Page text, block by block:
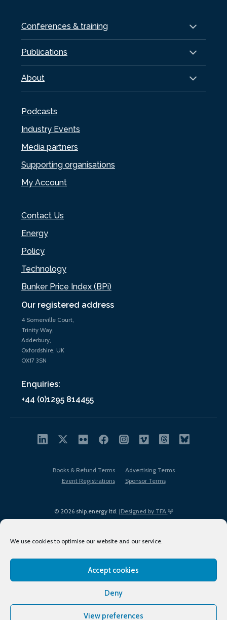
We use cookies to optimise our website and our service.
Accept cookies
Deny
View preferences
Our registered address
4 Somerville Court,
Trinity Way,
Adderbury,
Oxfordshire, UK
OX17 3SN
Enquiries:
+44 (0)1295 814455
Conferences & training
Publications
About
Podcasts
Industry Events
Media partners
Supporting organisations
My Account
Contact Us
Energy
Policy
Technology
Bunker Price Index (BPi)
© 2026 ship.energy ltd. |Designed by TFA
Books & Refund Terms
Advertising Terms
Event Registrations
Sponsor Terms
Terms of Use
Privacy Policy